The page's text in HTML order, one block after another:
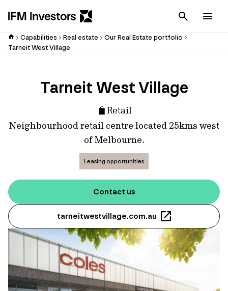
Cancel
Capabilities Real estate
Our Real Estate portfolio
Tarneit West Village
Tarneit West Village
Retail
Neighbourhood retail centre located 25kms west
of Melbourne.
Leasing opportunities
Contact us
tarneitwestvillage.com.au